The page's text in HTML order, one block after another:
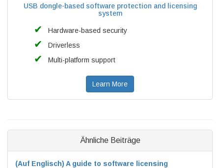
USB dongle-based software protection and licensing
system
Hardware-based security
Driverless
Multi-platform support
Learn More
Ähnliche Beiträge
(Auf Englisch) A guide to software licensing